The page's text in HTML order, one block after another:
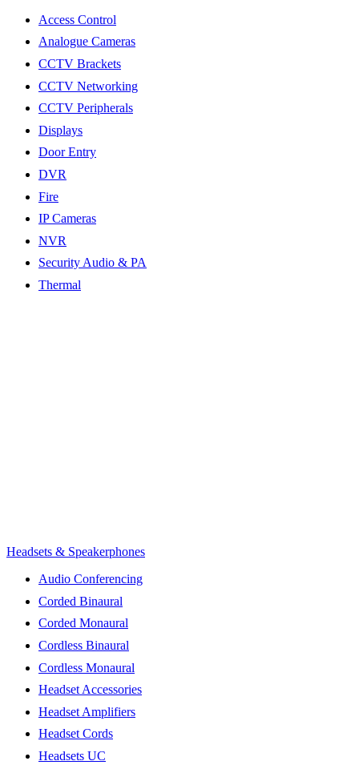
Access Control
Analogue Cameras
CCTV Brackets
CCTV Networking
CCTV Peripherals
Displays
Door Entry
DVR
Fire
IP Cameras
NVR
Security Audio & PA
Thermal
Headsets & Speakerphones
Audio Conferencing
Corded Binaural
Corded Monaural
Cordless Binaural
Cordless Monaural
Headset Accessories
Headset Amplifiers
Headset Cords
Headsets UC